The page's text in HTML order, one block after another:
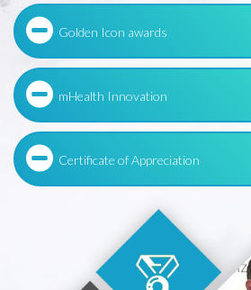
Golden Icon awards
mHealth Innovation
Certificate of Appreciation